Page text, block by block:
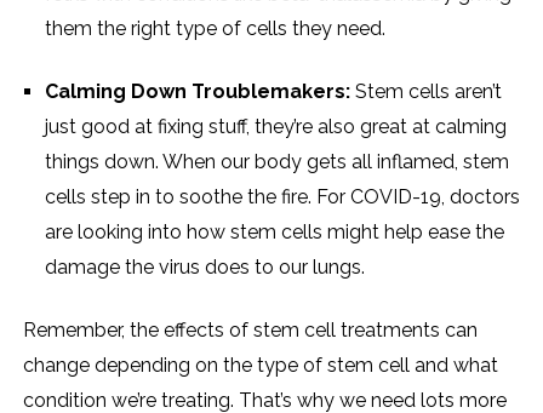
them the right type of cells they need.
Calming Down Troublemakers: Stem cells aren’t
just good at fixing stuff, they’re also great at calming
things down. When our body gets all inflamed, stem
cells step in to soothe the fire. For COVID-19, doctors
are looking into how stem cells might help ease the
damage the virus does to our lungs.
Remember, the effects of stem cell treatments can
change depending on the type of stem cell and what
condition we’re treating. That’s why we need lots more